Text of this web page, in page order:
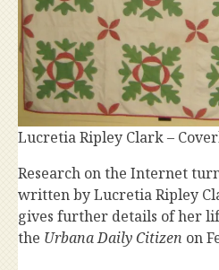
Lucretia Ripley Clark –
Research on the Internet
written by Lucretia Ripley
gives further details of her
the Urbana Daily Citizen on